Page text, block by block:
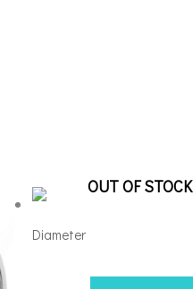
OUT OF STOCK
Diameter